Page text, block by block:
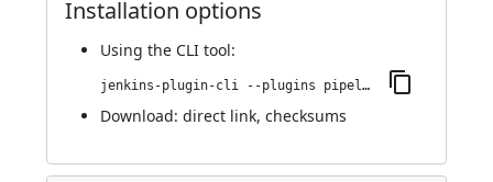
Installation options
Using the CLI tool:
jenkins-plugin-cli --plugins pipeline-maven:1559.vb_03b_1b_f1a_25c
Download: direct link, checksums